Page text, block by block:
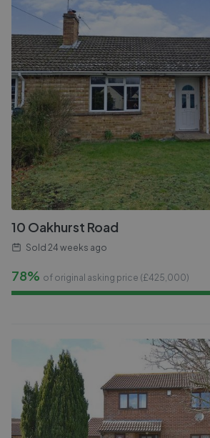
10 Oakhurst Road
Sold 24 weeks ago
78% of original asking price (£425,000)